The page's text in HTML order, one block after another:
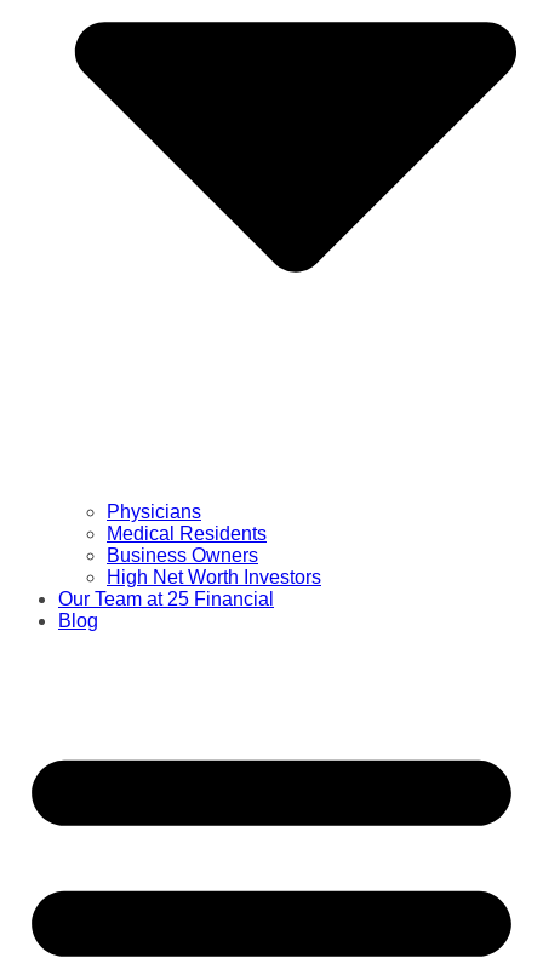
Physicians
Medical Residents
Business Owners
High Net Worth Investors
Our Team at 25 Financial
Blog